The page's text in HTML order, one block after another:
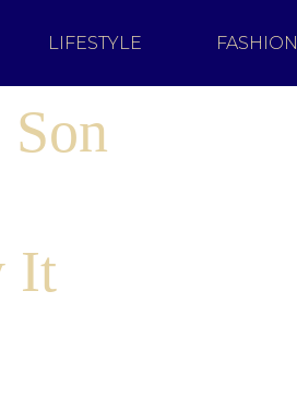
LIFESTYLE FASHION
It